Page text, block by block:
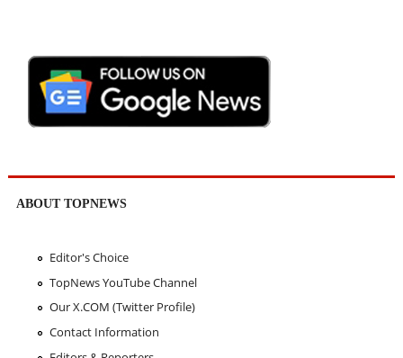
ABOUT TOPNEWS
Editor's Choice
TopNews YouTube Channel
Our X.COM (Twitter Profile)
Contact Information